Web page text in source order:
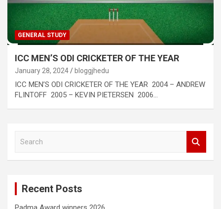
GENERAL STUDY
ICC MEN’S ODI CRICKETER OF THE YEAR
January 28, 2024 bloggjhedu
ICC MEN’S ODI CRICKETER OF THE YEAR 2004 – ANDREW
FLINTOFF 2005 – KEVIN PIETERSEN 2006…
Recent Posts